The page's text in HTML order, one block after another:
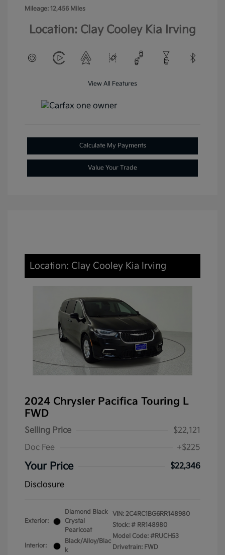
Mileage: 12,456 Miles
Location: Clay Cooley Kia Irving
View All Features
Calculate My Payments
Value Your Trade
Location: Clay Cooley Kia Irving
2024 Chrysler Pacifica Touring L
FWD
Selling Price
$22,121
Doc Fee
+$225
Your Price
$22,346
Disclosure
Exterior:
Diamond Black
Crystal
Pearlcoat
Interior:
Black/Alloy/Blac
k
VIN: 2C4RC1BG6RR148980
Stock: # RR148980
Model Code: #RUCH53
Drivetrain: FWD